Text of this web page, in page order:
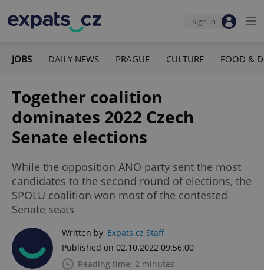
Sign-in
JOBS DAILY NEWS PRAGUE CULTURE FOOD &
Together coalition
dominates 2022 Czech
Senate elections
While the opposition ANO party sent the most
candidates to the second round of elections, the
SPOLU coalition won most of the contested
Senate seats
Written by Expats.cz Staff
Published on 02.10.2022 09:56:00
Reading time: 2 minutes